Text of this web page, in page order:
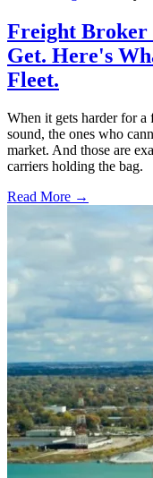
Freight Broker
Get. Here's
Fleet.
When it gets harder for
sound, the ones who
market. And those are
carriers holding the bag.
Read More →